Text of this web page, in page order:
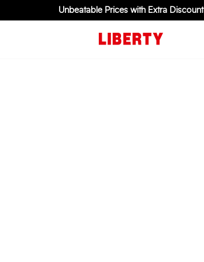
Unbeatable Prices with Extra Discount